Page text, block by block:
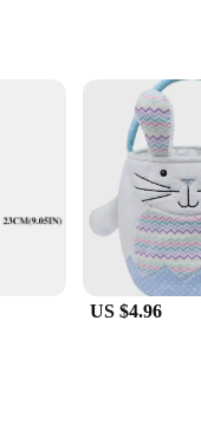
these baskets are
Whether you're
be customized with a
to add a name,
US $4.96